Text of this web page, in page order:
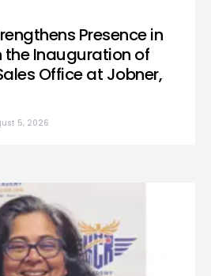
Presence in
Inauguration of
Office at Jobner,
5, 2026